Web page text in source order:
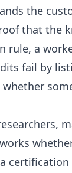
the
that the
rule, a
fail by